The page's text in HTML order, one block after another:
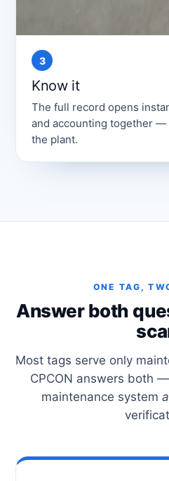
3
Know it
The full record opens
and accounting together —
the plant.
ONE TAG,
Answer both
Most tags serve only
CPCON answers both
maintenance system